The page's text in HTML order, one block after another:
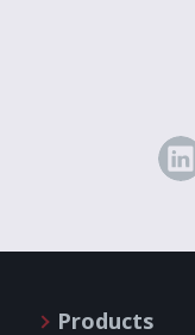
Products